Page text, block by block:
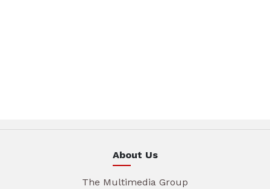
About Us
The Multimedia Group